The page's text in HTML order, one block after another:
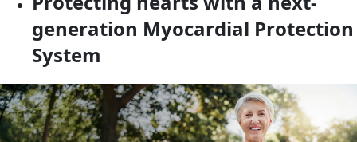
generation Myocardial Protection
System